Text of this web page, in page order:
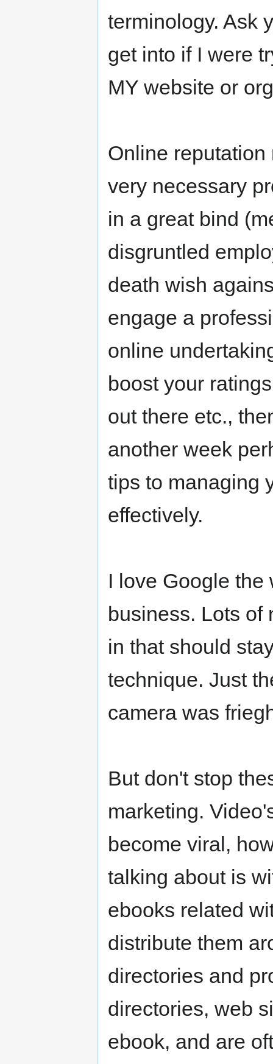
terminology. Ask
get into if I were
MY website or
Online
very necessary
in a great bind
disgruntled
death wish
engage a
online
boost your
out there etc.,
another week
tips to managing
effectively.
I love Google the
business. Lots of
in that should
technique. Just
camera was
But don't stop
marketing.
become viral,
talking about is
ebooks related
distribute them
directories and
directories, web
ebook, and are